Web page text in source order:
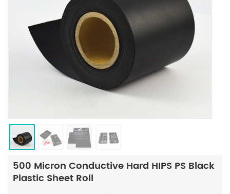
500 Micron Conductive Hard HIPS PS Black
Plastic Sheet Roll